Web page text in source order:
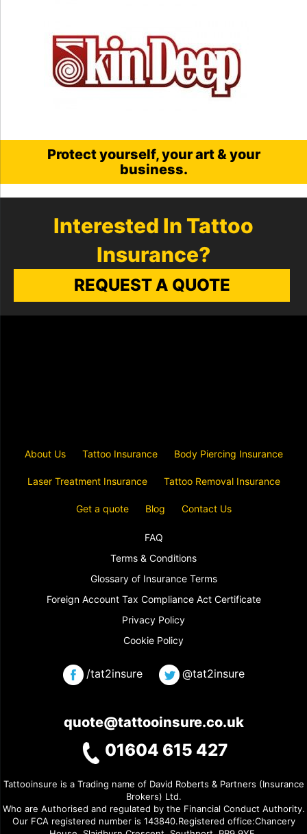
Protect yourself, your art & your
business.
Interested In Tattoo
Insurance?
REQUEST A QUOTE
About Us Tattoo Insurance Body Piercing Insurance
Laser Treatment Insurance Tattoo Removal Insurance
Get a quote Blog Contact Us
FAQ
Terms & Conditions
Glossary of Insurance Terms
Foreign Account Tax Compliance Act Certificate
Privacy Policy
Cookie Policy
/tat2insure @tat2insure
quote@tattooinsure.co.uk
01604 615 427
Tattooinsure is a Trading name of David Roberts & Partners (Insurance
Brokers) Ltd.
Who are Authorised and regulated by the Financial Conduct Authority.
Our FCA registered number is 143840.Registered office:Chancery